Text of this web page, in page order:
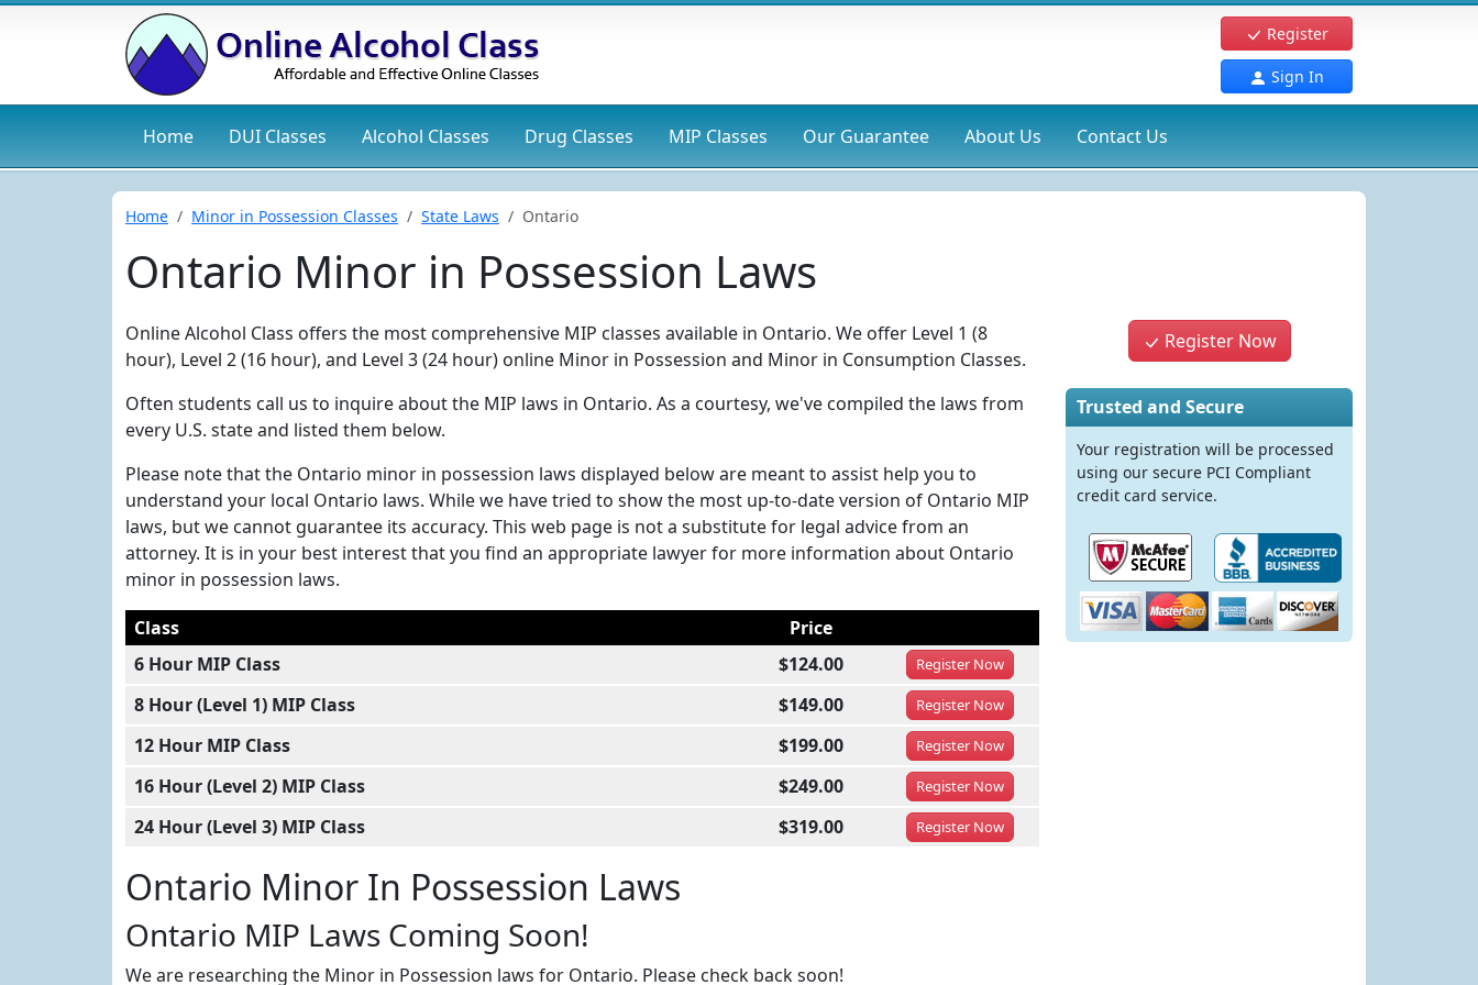
Register
Sign In
Home DUI Classes Alcohol Classes Drug Classes MIP Classes Our Guarantee About Us Contact Us
Home Minor in Possession Classes State Laws Ontario
Ontario Minor in Possession Laws
Online Alcohol Class offers the most comprehensive MIP classes available in Ontario. We offer Level 1 (8
hour), Level 2 (16 hour), and Level 3 (24 hour) online Minor in Possession and Minor in Consumption Classes.
Often students call us to inquire about the MIP laws in Ontario. As a courtesy, we've compiled the laws from
every U.S. state and listed them below.
Please note that the Ontario minor in possession laws displayed below are meant to assist help you to
understand your local Ontario laws. While we have tried to show the most up-to-date version of Ontario MIP
laws, but we cannot guarantee its accuracy. This web page is not a substitute for legal advice from an
attorney. It is in your best interest that you find an appropriate lawyer for more information about Ontario
minor in possession laws.
Class
Price
6 Hour MIP Class
$124.00 RegisterNow
8 Hour (Level 1) MIP Class $149.00 RegisterNow
12 Hour MIP Class $199.00 RegisterNow
16 Hour (Level 2) MIP Class $249.00 RegisterNow
24 Hour (Level 3) MIP Class $319.00 RegisterNow
Ontario Minor In Possession Laws
Ontario MIP Laws Coming Soon!
We are researching the Minor in Possession laws for Ontario. Please check back soon!
Register Now
Trusted and Secure
Your registration will be processed
using our secure PCI Compliant
credit card service.